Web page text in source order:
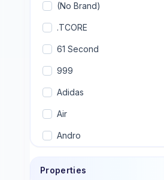
(No Brand)
.TCORE
61 Second
999
Adidas
Air
Andro
Properties